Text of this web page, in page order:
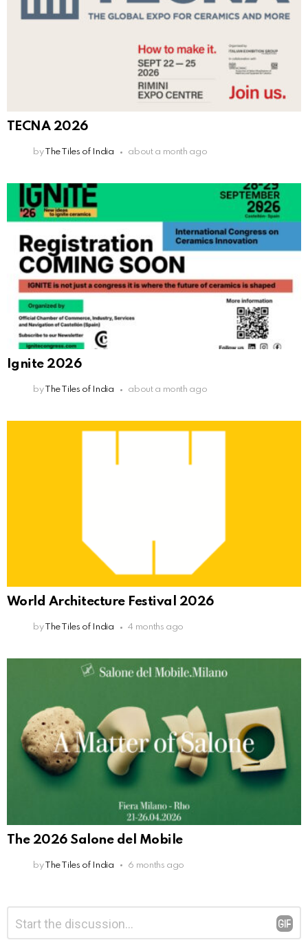
TECNA 2026
by The Tiles of India about a month ago
Ignite 2026
by The Tiles of India about a month ago
World Architecture Festival 2026
by The Tiles of India 4 months ago
The 2026 Salone del Mobile
by The Tiles of India 6 months ago
Reply